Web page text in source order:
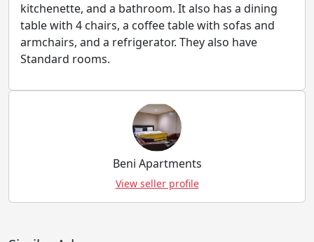
kitchenette, and a bathroom. It also has a dining
table with 4 chairs, a coffee table with sofas and
armchairs, and a refrigerator. They also have
Standard rooms.
Beni Apartments
View seller profile